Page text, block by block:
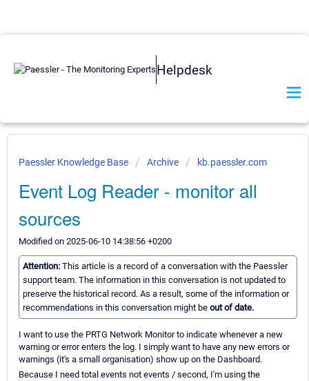
Helpdesk
Paessler Knowledge Base Archive kb.paessler.com
Event Log Reader - monitor all
sources
Modified on 2025-06-10 14:38:56 +0200
Attention: This article is a record of a conversation with the Paessler
support team. The information in this conversation is not updated to
preserve the historical record. As a result, some of the information or
recommendations in this conversation might be out of date.
I want to use the PRTG Network Monitor to indicate whenever a new
warning or error enters the log. I simply want to have any new errors or
warnings (it's a small organisation) show up on the Dashboard.
Because I need total events not events / second, I'm using the